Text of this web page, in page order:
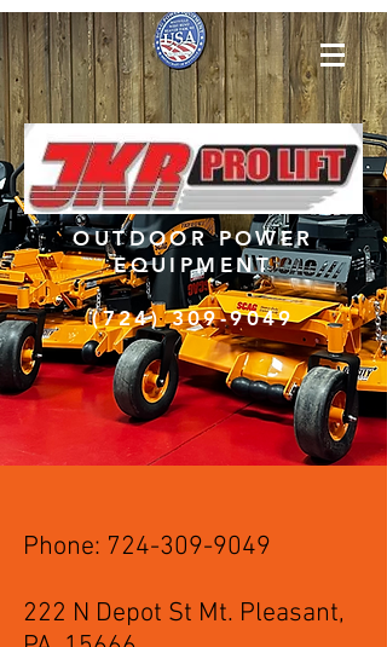
OUTDOOR POWER
EQUIPMENT
(724) 309-9049
Phone: 724-309-9049
222 N Depot St Mt. Pleasant,